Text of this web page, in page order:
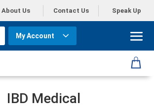
About Us Contact Us Speak Up
My Account
IBD Medical